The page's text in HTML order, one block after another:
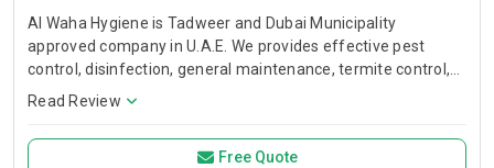
Al Waha Hygiene is Tadweer and Dubai Municipality
approved company in U.A.E. We provides effective pest
control, disinfection, general maintenance, termite control,
facade cleaning & water tank cleaning services across the
back & Get rid of pests forever !
Read Review
Free Quote